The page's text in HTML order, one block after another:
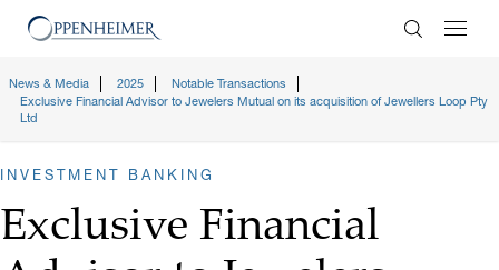
Enter
News & Media 2025
Notable Transactions
Exclusive Financial Advisor to Jewelers Mutual on its acquisition of Jewellers Loop Pty
Ltd
INVESTMENT BANKING
Exclusive Financial